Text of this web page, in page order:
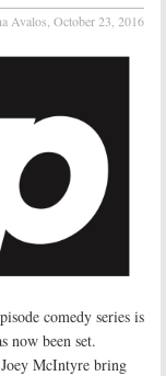
Avalos, October 23, 2016
comedy series is
now been set.
McIntyre bring